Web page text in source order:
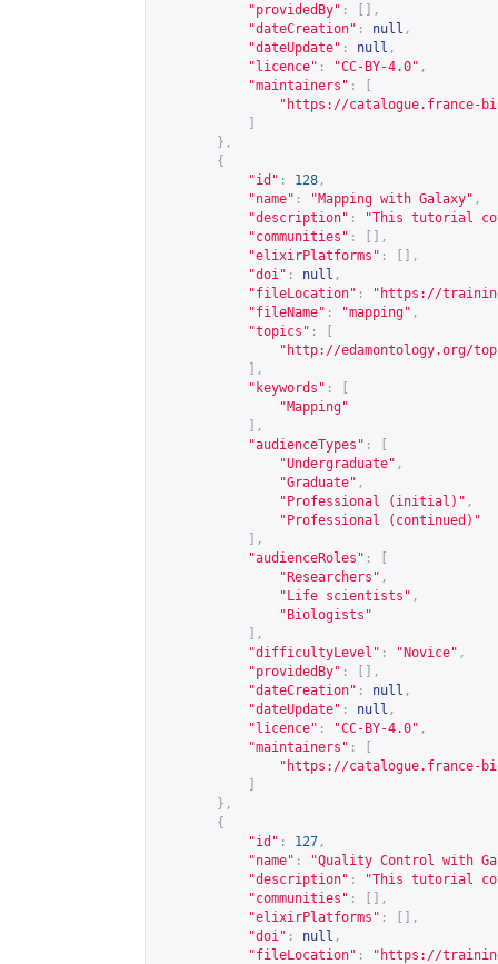
"providedBy" :
[],
"dateCreation" : null ,
"dateUpdate" : null ,
"licence" : "CC-BY-4.0" ,
"maintainers" :
" https://catalogue.france-
},
{
"id" : 128 ,
"name" : "Mapping with Galaxy" ,
"description" :
"This tutorial
"communities" :
[],
"elixirPlatforms" :
[],
"doi" : null ,
"fileLocation" : " https://
"fileName" : "mapping" ,
"topics" :
" http://edamontology.org/
],
"keywords" :
"Mapping"
],
"audienceTypes" :
"Undergraduate" ,
"Graduate" ,
"Professional (initial)" ,
"Professional (continued)"
],
"audienceRoles" :
"Researchers" ,
"Life scientists" ,
"Biologists"
],
"difficultyLevel" : "Novice" ,
"providedBy" :
[],
"dateCreation" : null ,
"dateUpdate" : null ,
"licence" : "CC-BY-4.0" ,
"maintainers" :
" https://catalogue.france-
},
{
"id" : 127 ,
"name" :
"Quality Control with
"description" :
"This tutorial
"communities" :
[],
"elixirPlatforms" :
[],
"doi" : null ,
"fileLocation" : " https://